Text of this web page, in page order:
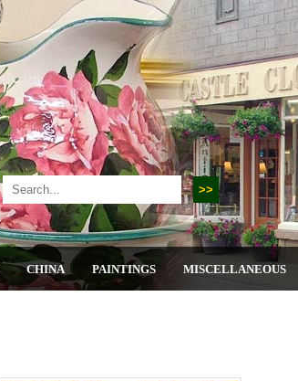
CHINA PAINTINGS MISCELLANEOUS